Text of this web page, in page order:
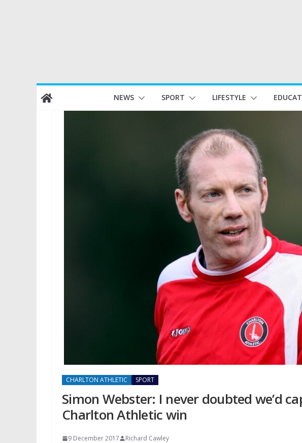
Skip
to
NEWS SPORT LIFESTYLE
CHARLTON ATHLETIC SPORT
Simon Webster: I never doubted we’d
Charlton Athletic win
9 December 2017 Richard Cawley